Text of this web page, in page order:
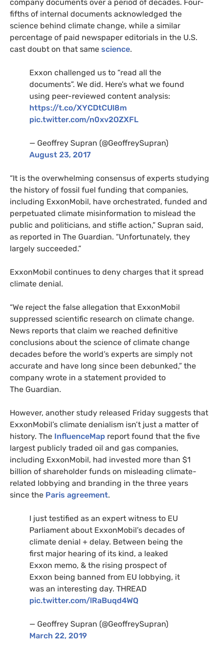
company documents over a period of decades. Four-
fifths of internal documents acknowledged the
science behind climate change, while a similar
percentage of paid newspaper editorials in the U.S.
cast doubt on that same science.
Exxon challenged us to “read all the
documents”. We did. Here’s what we found
using peer-reviewed content analysis:
https://t.co/XYCDtCUl8m
pic.twitter.com/n0xv2OZXFL
— Geoffrey Supran (@GeoffreySupran)
August 23, 2017
“It is the overwhelming consensus of experts studying
the history of fossil fuel funding that companies,
including ExxonMobil, have orchestrated, funded and
perpetuated climate misinformation to mislead the
public and politicians, and stifle action,” Supran said,
as reported in The Guardian. “Unfortunately, they
largely succeeded.”
ExxonMobil continues to deny charges that it spread
climate denial.
“We reject the false allegation that ExxonMobil
suppressed scientific research on climate change.
News reports that claim we reached definitive
conclusions about the science of climate change
decades before the world’s experts are simply not
accurate and have long since been debunked,” the
company wrote in a statement provided to
The Guardian.
However, another study released Friday suggests that
ExxonMobil’s climate denialism isn’t just a matter of
history. The InfluenceMap report found that the five
largest publicly traded oil and gas companies,
including ExxonMobil, had invested more than $1
billion of shareholder funds on misleading climate-
related lobbying and branding in the three years
since the Paris agreement.
I just testified as an expert witness to EU
Parliament about ExxonMobil’s decades of
climate denial + delay. Between being the
first major hearing of its kind, a leaked
Exxon memo, & the rising prospect of
Exxon being banned from EU lobbying, it
was an interesting day. THREAD
pic.twitter.com/lRaBuqd4WQ
— Geoffrey Supran (@GeoffreySupran)
March 22, 2019